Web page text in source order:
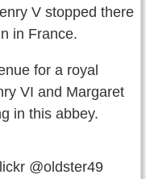
V stopped there
in France.
for a royal
VI and Margaret
in this abbey.